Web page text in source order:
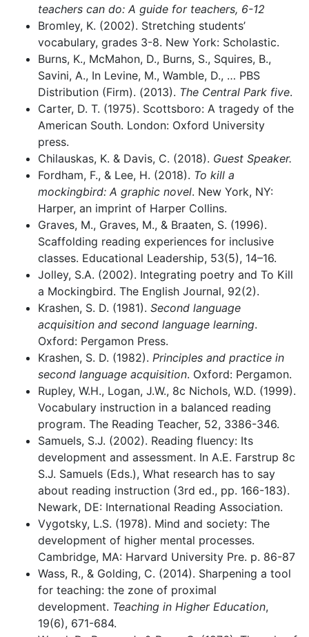
teachers can do: A guide for teachers, 6-12
Bromley, K. (2002). Stretching students’
vocabulary, grades 3-8. New York: Scholastic.
Burns, K., McMahon, D., Burns, S., Squires, B.,
Savini, A., In Levine, M., Wamble, D., … PBS
Distribution (Firm). (2013). The Central Park five.
Carter, D. T. (1975). Scottsboro: A tragedy of the
American South. London: Oxford University
press.
Chilauskas, K. & Davis, C. (2018). Guest Speaker.
Fordham, F., & Lee, H. (2018). To kill a
mockingbird: A graphic novel. New York, NY:
Harper, an imprint of Harper Collins.
Graves, M., Graves, M., & Braaten, S. (1996).
Scaffolding reading experiences for inclusive
classes. Educational Leadership, 53(5), 14–16.
Jolley, S.A. (2002). Integrating poetry and To Kill
a Mockingbird. The English Journal, 92(2).
Krashen, S. D. (1981). Second language
acquisition and second language learning.
Oxford: Pergamon Press.
Krashen, S. D. (1982). Principles and practice in
second language acquisition. Oxford: Pergamon.
Rupley, W.H., Logan, J.W., 8c Nichols, W.D. (1999).
Vocabulary instruction in a balanced reading
program. The Reading Teacher, 52, 3386-346.
Samuels, S.J. (2002). Reading fluency: Its
development and assessment. In A.E. Farstrup 8c
S.J. Samuels (Eds.), What research has to say
about reading instruction (3rd ed., pp. 166-183).
Newark, DE: International Reading Association.
Vygotsky, L.S. (1978). Mind and society: The
development of higher mental processes.
Cambridge, MA: Harvard University Pre. p. 86-87
Wass, R., & Golding, C. (2014). Sharpening a tool
for teaching: the zone of proximal
development. Teaching in Higher Education,
19(6), 671-684.